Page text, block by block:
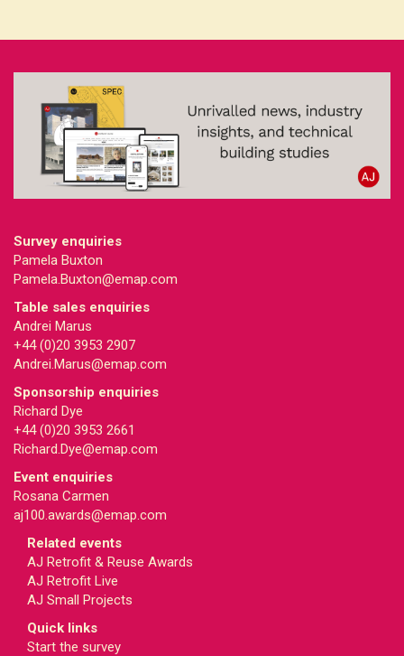
Survey enquiries
Pamela Buxton
Pamela.Buxton@emap.com
Table sales enquiries
Andrei Marus
+44 (0)20 3953 2907
Andrei.Marus@emap.com
Sponsorship enquiries
Richard Dye
+44 (0)20 3953 2661
Richard.Dye@emap.com
Event enquiries
Rosana Carmen
aj100.awards@emap.com
Related events
AJ Retrofit & Reuse Awards
AJ Retrofit Live
AJ Small Projects
Quick links
Start the survey